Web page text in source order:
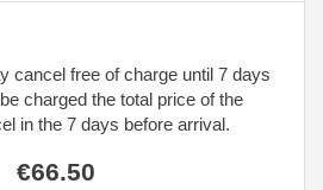
cancel free of charge until 7 days
charged the total price of the
in the 7 days before arrival.
€66.50